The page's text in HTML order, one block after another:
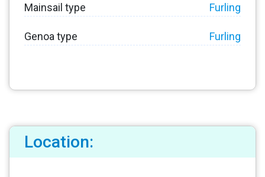
Mainsail type Furling
Genoa type Furling
Location: